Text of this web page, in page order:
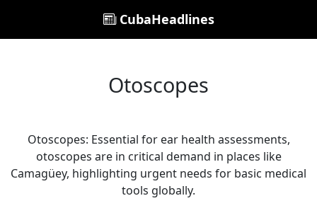
CubaHeadlines
Otoscopes
Otoscopes: Essential for ear health assessments,
otoscopes are in critical demand in places like
Camagüey, highlighting urgent needs for basic medical
tools globally.